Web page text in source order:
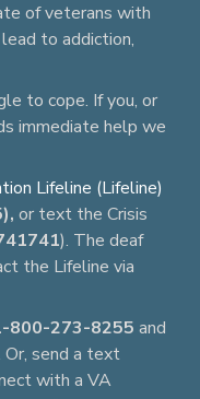
of veterans with
to addiction,
to cope. If you, or
immediate help we
Lifeline (Lifeline)
or text the Crisis
). The deaf
the Lifeline via
800-273-8255 and
send a text
with a VA